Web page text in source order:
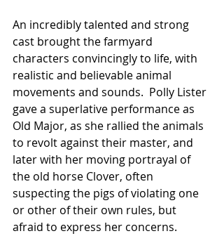
An incredibly talented and strong
cast brought the farmyard
characters convincingly to life, with
realistic and believable animal
movements and sounds.  Polly Lister
gave a superlative performance as
Old Major, as she rallied the animals
to revolt against their master, and
later with her moving portrayal of
the old horse Clover, often
suspecting the pigs of violating one
or other of their own rules, but
afraid to express her concerns.